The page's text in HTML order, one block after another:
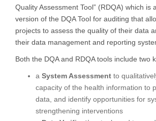
Quality Assessment Tool” (RDQA) which is
version of the DQA Tool for auditing that
projects to assess the quality of their data
their data management and reporting
Both the DQA and RDQA tools include two
a System Assessment to
capacity of the health information to
data, and identify opportunities for
strengthening interventions